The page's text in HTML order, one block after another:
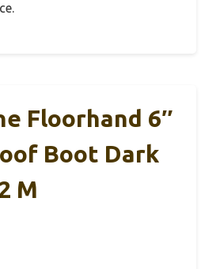
Floorhand 6″
Boot Dark
M